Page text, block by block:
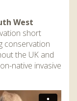
West
short
conservation
the UK and
native invasive